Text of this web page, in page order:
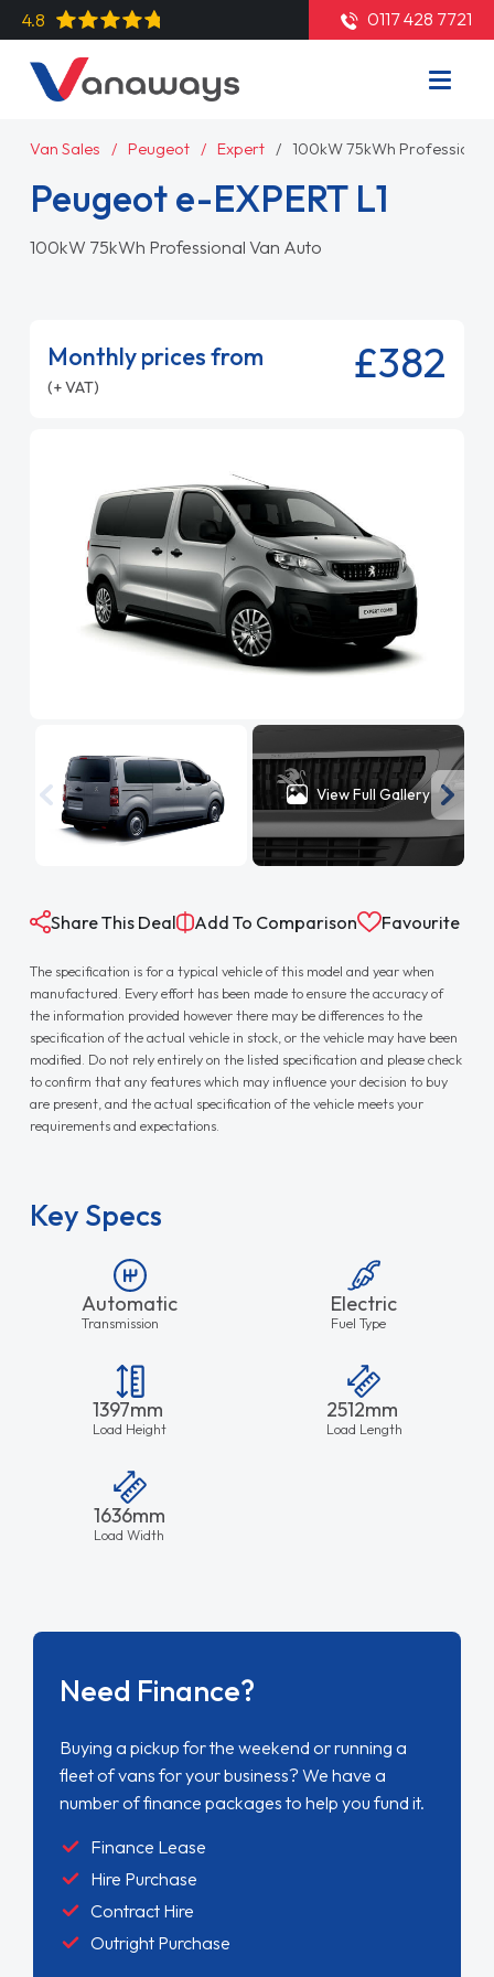
4.8 0117 428 7721
Van Sales Peugeot Expert 100kW 75kWh
Peugeot e-EXPERT L1
100kW 75kWh Professional Van Auto
Monthly prices from
(+ VAT) £382
View Full Gallery
Share This Deal Add To Comparison Favourite
The specification is for a typical vehicle of this model and year when
manufactured. Every effort has been made to ensure the accuracy of
the information provided however there may be differences to the
specification of the actual vehicle in stock, or the vehicle may have been
modified. Do not rely entirely on the listed specification and please check
to confirm that any features which may influence your decision to buy
are present, and the actual specification of the vehicle meets your
requirements and expectations.
Key Specs
Automatic
Transmission
Electric
Fuel Type
1397mm
Load Height
2512mm
Load Length
1636mm
Load Width
Need Finance?
Buying a pickup for the weekend or running a
fleet of vans for your business? We have a
number of finance packages to help you fund it.
Finance Lease
Hire Purchase
Contract Hire
Outright Purchase